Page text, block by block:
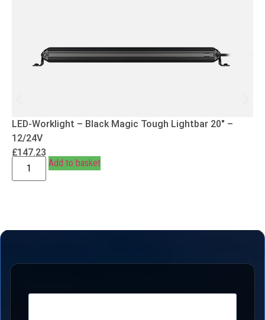
LED-Worklight – Black Magic Tough Lightbar 20″ –
12/24V
£147.23
Add to basket